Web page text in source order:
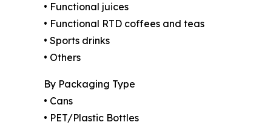
• Functional juices
• Functional RTD coffees and teas
• Sports drinks
• Others
By Packaging Type
• Cans
• PET/Plastic Bottles